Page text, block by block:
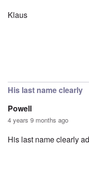
Klaus
His last name clearly
Powell
4 years 9 months ago
His last name clearly